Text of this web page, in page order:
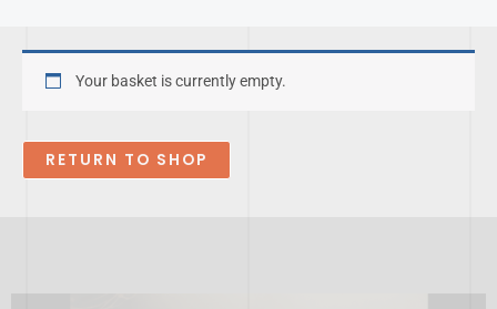
Your basket is currently empty.
RETURN TO SHOP